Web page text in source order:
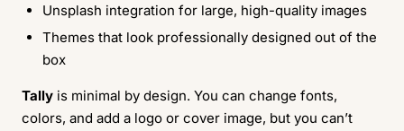
Unsplash integration for large, high-quality images
Themes that look professionally designed out of the
box
Tally is minimal by design. You can change fonts,
colors, and add a logo or cover image, but you can’t